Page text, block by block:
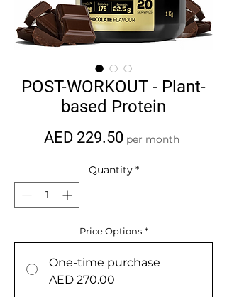
POST-WORKOUT - Plant-
based Protein
AED 229.50Price
per month
Quantity *
Price Options *
One-time purchase
AED 270.00